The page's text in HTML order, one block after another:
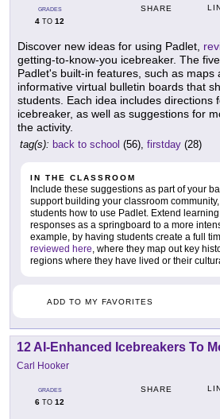
GRADES
4 TO 12
SHARE
Discover new ideas for using Padlet,
getting-to-know-you icebreaker. The
Padlet's built-in features, such as maps
informative virtual bulletin boards that
students. Each idea includes directions
icebreaker, as well as suggestions for
the activity.
tag(s): back to school (56), firstday (28)
IN THE CLASSROOM
Include these suggestions as part of your
support building your classroom
students how to use Padlet. Extend
responses as a springboard to a more
example, by having students create a full
reviewed here , where they map out key
regions where they have lived or their
ADD TO MY FAVORITES
12 AI-Enhanced Icebreakers To
Carl Hooker
GRADES
6 TO 12
SHARE